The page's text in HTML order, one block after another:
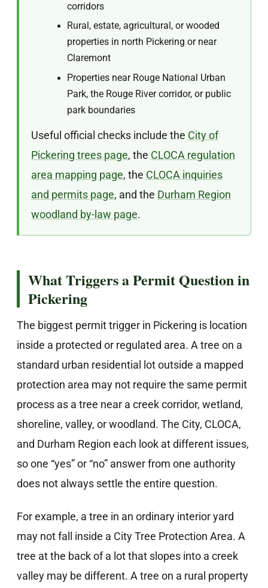
corridors
Rural, estate, agricultural, or wooded
properties in north Pickering or near
Claremont
Properties near Rouge National Urban
Park, the Rouge River corridor, or public
park boundaries
Useful official checks include the City of
Pickering trees page, the CLOCA regulation
area mapping page, the CLOCA inquiries
and permits page, and the Durham Region
woodland by-law page.
What Triggers a Permit Question in
Pickering
The biggest permit trigger in Pickering is location
inside a protected or regulated area. A tree on a
standard urban residential lot outside a mapped
protection area may not require the same permit
process as a tree near a creek corridor, wetland,
shoreline, valley, or woodland. The City, CLOCA,
and Durham Region each look at different issues,
so one “yes” or “no” answer from one authority
does not always settle the entire question.
For example, a tree in an ordinary interior yard
may not fall inside a City Tree Protection Area. A
tree at the back of a lot that slopes into a creek
valley may be different. A tree on a rural property